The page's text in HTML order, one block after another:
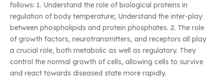
follows: 1. Understand the role of biological proteins in
regulation of body temperature; Understand the inter-play
between phospholipids and protein phosphates. 2. The role
of growth factors, neurotransmitters, and receptors all play
a crucial role, both metabolic as well as regulatory. They
control the normal growth of cells, allowing cells to survive
and react towards diseased state more rapidly.